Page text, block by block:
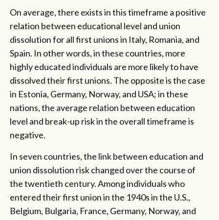
On average, there exists in this timeframe a positive
relation between educational level and union
dissolution for all first unions in Italy, Romania, and
Spain. In other words, in these countries, more
highly educated individuals are more likely to have
dissolved their first unions. The opposite is the case
in Estonia, Germany, Norway, and USA; in these
nations, the average relation between education
level and break-up risk in the overall timeframe is
negative.
In seven countries, the link between education and
union dissolution risk changed over the course of
the twentieth century. Among individuals who
entered their first union in the 1940s in the U.S.,
Belgium, Bulgaria, France, Germany, Norway, and